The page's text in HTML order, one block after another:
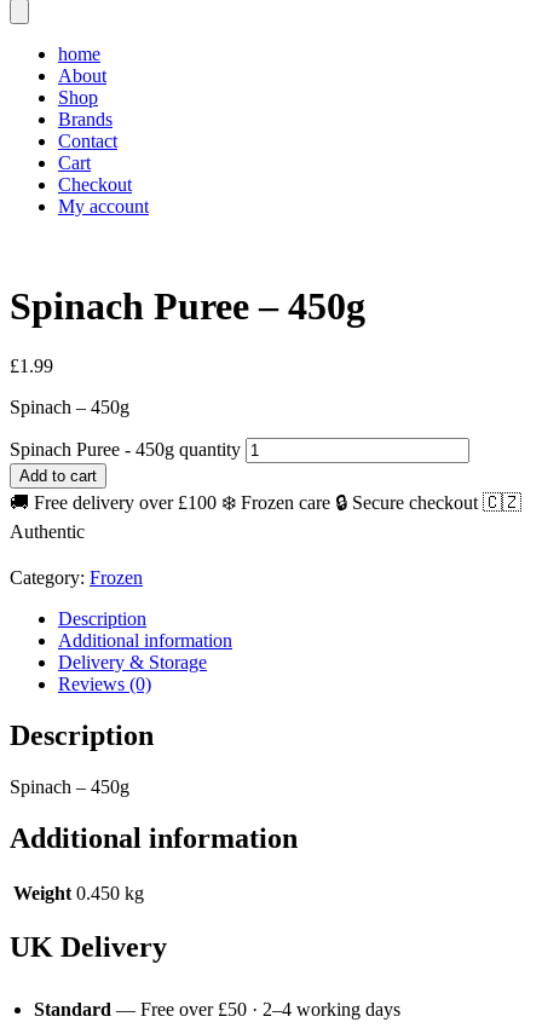
home
About
Shop
Brands
Contact
Cart
Checkout
My account
Spinach Puree – 450g
£1.99
Spinach – 450g
Spinach Puree - 450g quantity
Add to cart
🚚 Free delivery over £100 ❄️ Frozen care 🔒 Secure checkout 🇨🇿
Authentic
Category: Frozen
Description
Additional information
Delivery & Storage
Reviews (0)
Description
Spinach – 450g
Additional information
Weight 0.450 kg
UK Delivery
Standard — Free over £50 · 2–4 working days